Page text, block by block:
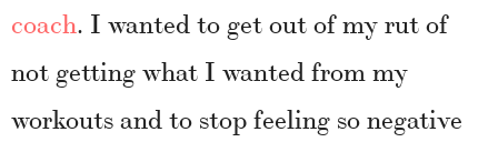
coach. I wanted to get out of my rut of
not getting what I wanted from my
workouts and to stop feeling so negative